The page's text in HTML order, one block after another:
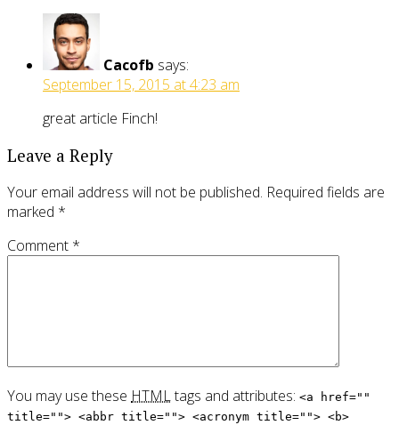
Cacofb says:
September 15, 2015 at 4:23 am
great article Finch!
Leave a Reply
Your email address will not be published. Required fields are
marked *
Comment *
You may use these HTMLtags and attributes: <a href=""
title=""> <abbr title=""> <acronym title=""> <b>